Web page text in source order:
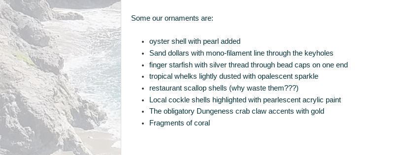
Some our ornaments are:
oyster shell with pearl added
Sand dollars with mono-filament line through the keyholes
finger starfish with silver thread through bead caps on one end
tropical whelks lightly dusted with opalescent sparkle
restaurant scallop shells (why waste them???)
Local cockle shells highlighted with pearlescent acrylic paint
The obligatory Dungeness crab claw accents with gold
Fragments of coral